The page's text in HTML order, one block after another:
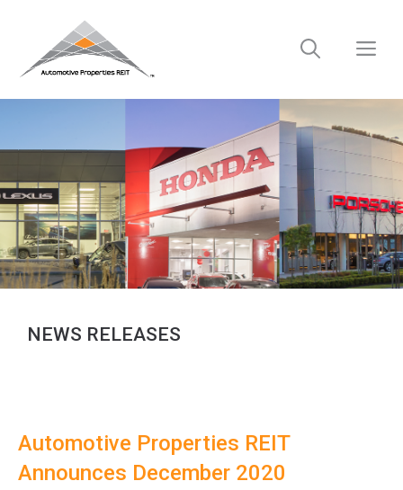
NEWS RELEASES
Automotive Properties REIT
Announces December 2020